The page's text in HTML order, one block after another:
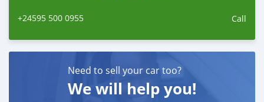
+24595 500 0955 Call
Need to sell your car too?
We will help you!